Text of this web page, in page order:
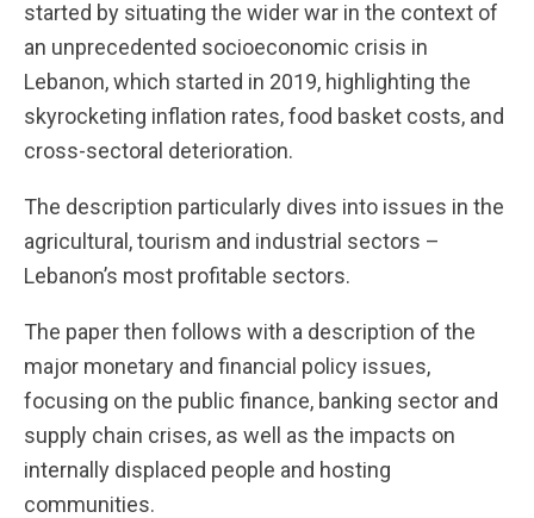
started by situating the wider war in the context of
an unprecedented socioeconomic crisis in
Lebanon, which started in 2019, highlighting the
skyrocketing inflation rates, food basket costs, and
cross-sectoral deterioration.
The description particularly dives into issues in the
agricultural, tourism and industrial sectors –
Lebanon’s most profitable sectors.
The paper then follows with a description of the
major monetary and financial policy issues,
focusing on the public finance, banking sector and
supply chain crises, as well as the impacts on
internally displaced people and hosting
communities.